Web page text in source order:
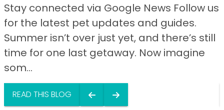
Stay connected via Google News Follow us
for the latest pet updates and guides.
Summer isn’t over just yet, and there’s still
time for one last getaway. Now imagine
som...
READ THIS BLOG